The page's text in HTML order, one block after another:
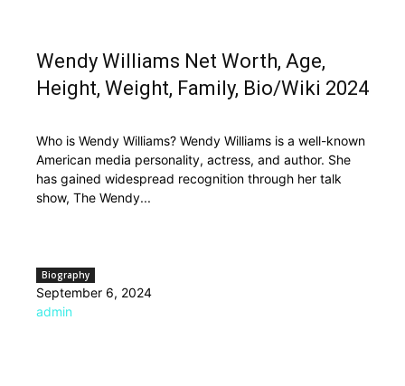
Wendy Williams Net Worth, Age,
Height, Weight, Family, Bio/Wiki 2024
Who is Wendy Williams? Wendy Williams is a well-known
American media personality, actress, and author. She
has gained widespread recognition through her talk
show, The Wendy...
Biography
September 6, 2024
admin